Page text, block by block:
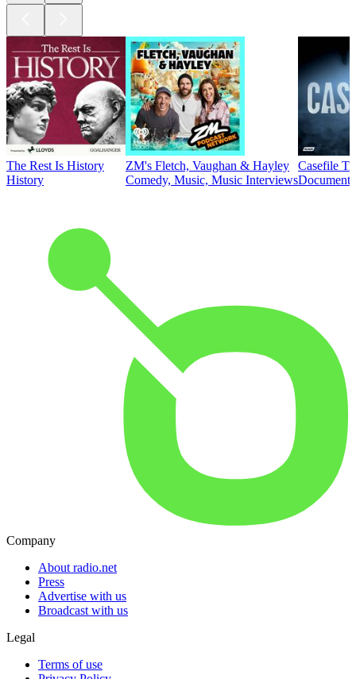
The Rest Is History
History
ZM's Fletch, Vaughan & Hayley
Comedy, Music, Music Interviews
Casefile
Company
About radio.net
Press
Advertise with us
Broadcast with us
Legal
Terms of use